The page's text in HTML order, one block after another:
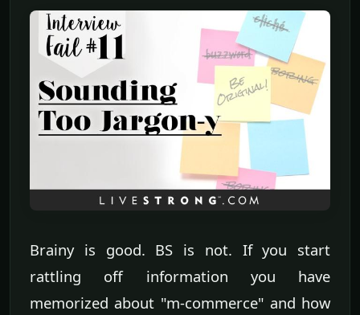
Brainy is good. BS is not. If you start
rattling off information you have
memorized about "m-commerce" and how